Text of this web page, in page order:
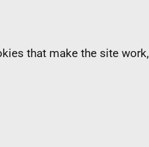
that make the site work,